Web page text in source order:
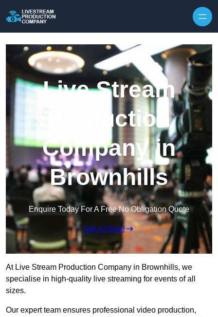
Live Stream
Production
Company in
Brownhills
Enquire Today For A Free No Obligation Quote
Get a Quote
At Live Stream Production Company in Brownhills, we
specialise in high-quality live streaming for events of all
sizes.
Our expert team ensures professional video production,